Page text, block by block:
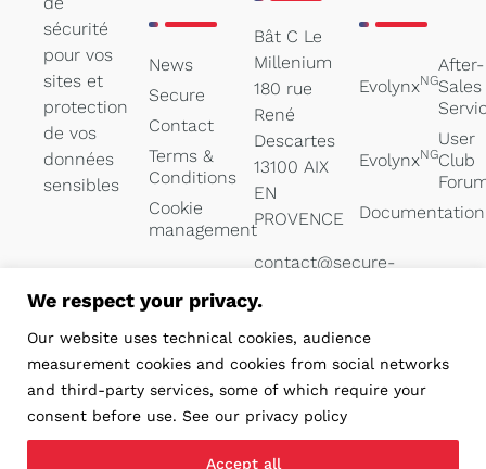
We respect your privacy.
Our website uses technical cookies, audience
measurement cookies and cookies from social networks
and third-party services, some of which require your
consent before use. See our privacy policy
Accept all
sécurité
pour vos
sites et
protection
de vos
données
sensibles
News
Secure
Contact
Terms &
Conditions
Cookie
management
Bât C Le
Millenium
180 rue
René
Descartes
13100 AIX
EN
PROVENCE
contact@secure-
04 84 47
05 00
EvolynxNG
After-
Sales
EvolynxNG
User
Club
Documentation